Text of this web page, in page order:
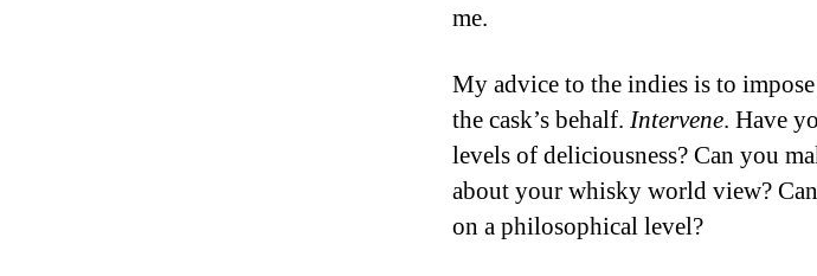
me.
My advice to the indies is to
the cask’s behalf. Intervene. Have
levels of deliciousness? Can you
about your whisky world view?
on a philosophical level?